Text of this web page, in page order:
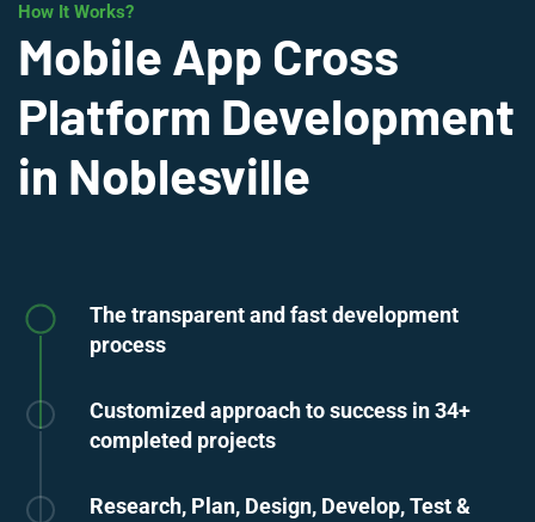
How It Works?
Mobile App Cross
Platform Development
in Noblesville
The transparent and fast development
process
Customized approach to success in 34+
completed projects
Research, Plan, Design, Develop, Test &